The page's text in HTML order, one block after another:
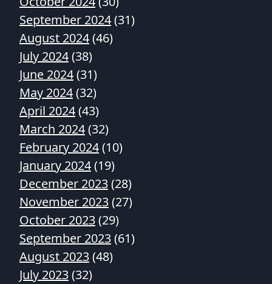
September 2024(31)
August 2024(46)
July 2024(38)
June 2024(31)
May 2024(32)
April 2024(43)
March 2024(32)
February 2024(10)
January 2024(19)
December 2023(28)
November 2023(27)
October 2023(29)
September 2023(61)
August 2023(48)
July 2023(32)